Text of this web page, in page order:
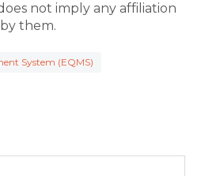
not imply any affiliation
them.
System (EQMS)